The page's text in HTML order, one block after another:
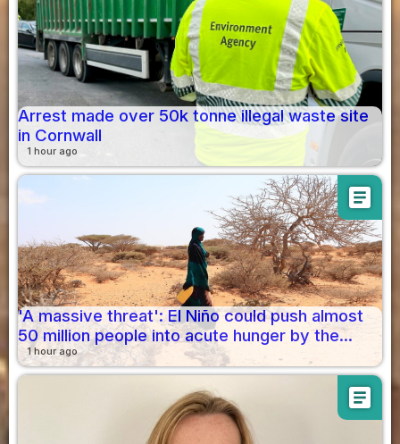
Arrest made over 50k tonne illegal waste site
in Cornwall
1 hour ago
article
'A massive threat': El Niño could push almost
50 million people into acute hunger by the...
1 hour ago
article